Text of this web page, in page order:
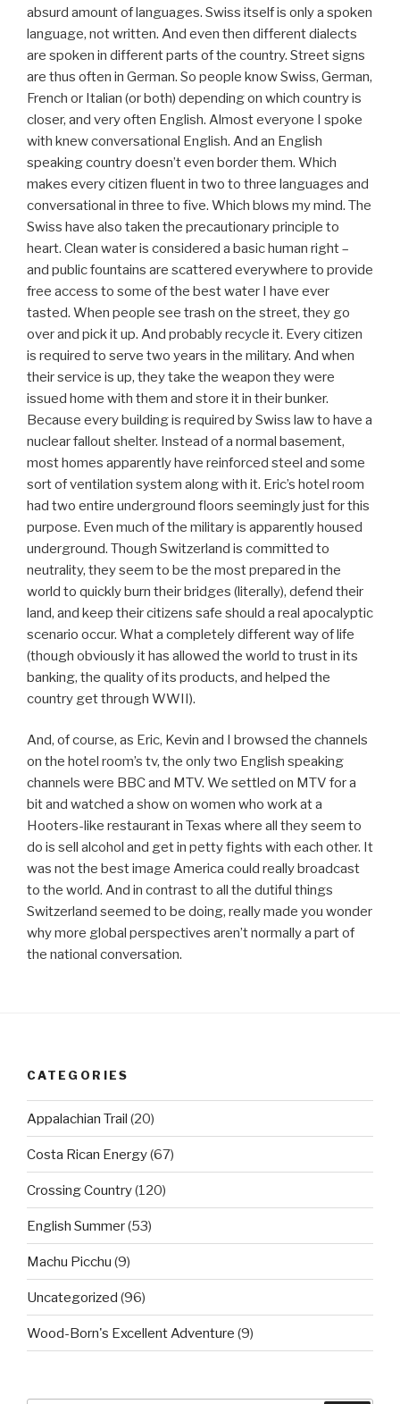
absurd amount of languages. Swiss itself is only a spoken
language, not written. And even then different dialects
are spoken in different parts of the country. Street signs
are thus often in German. So people know Swiss, German,
French or Italian (or both) depending on which country is
closer, and very often English. Almost everyone I spoke
with knew conversational English. And an English
speaking country doesn’t even border them. Which
makes every citizen fluent in two to three languages and
conversational in three to five. Which blows my mind. The
Swiss have also taken the precautionary principle to
heart. Clean water is considered a basic human right –
and public fountains are scattered everywhere to provide
free access to some of the best water I have ever
tasted. When people see trash on the street, they go
over and pick it up. And probably recycle it. Every citizen
is required to serve two years in the military. And when
their service is up, they take the weapon they were
issued home with them and store it in their bunker.
Because every building is required by Swiss law to have a
nuclear fallout shelter. Instead of a normal basement,
most homes apparently have reinforced steel and some
sort of ventilation system along with it. Eric’s hotel room
had two entire underground floors seemingly just for this
purpose. Even much of the military is apparently housed
underground. Though Switzerland is committed to
neutrality, they seem to be the most prepared in the
world to quickly burn their bridges (literally), defend their
land, and keep their citizens safe should a real apocalyptic
scenario occur. What a completely different way of life
(though obviously it has allowed the world to trust in its
banking, the quality of its products, and helped the
country get through WWII).
And, of course, as Eric, Kevin and I browsed the channels
on the hotel room’s tv, the only two English speaking
channels were BBC and MTV. We settled on MTV for a
bit and watched a show on women who work at a
Hooters-like restaurant in Texas where all they seem to
do is sell alcohol and get in petty fights with each other. It
was not the best image America could really broadcast
to the world. And in contrast to all the dutiful things
Switzerland seemed to be doing, really made you wonder
why more global perspectives aren’t normally a part of
the national conversation.
CATEGORIES
Appalachian Trail (20)
Costa Rican Energy(67)
Crossing Country(120)
English Summer(53)
Machu Picchu (9)
Uncategorized (96)
Wood-Born's Excellent Adventure (9)